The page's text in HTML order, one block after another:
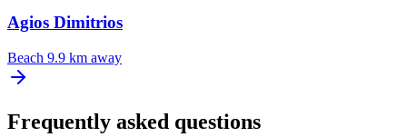
Agios Dimitrios
Beach 9.9 km away
Frequently asked questions